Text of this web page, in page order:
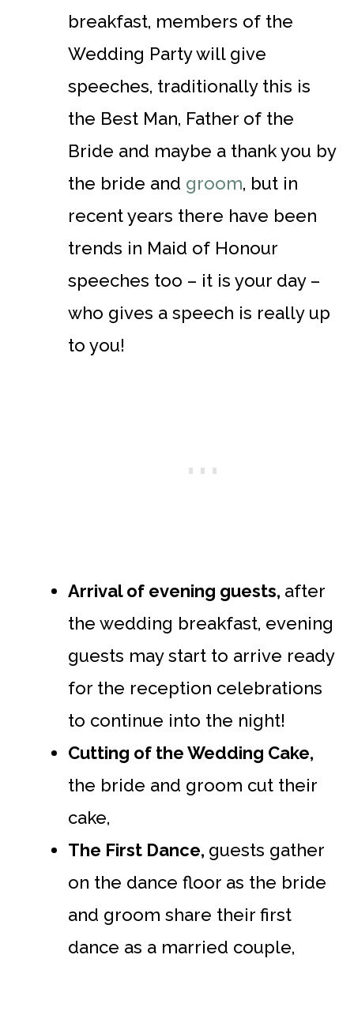
breakfast, members of the
Wedding Party will give
speeches, traditionally this is
the Best Man, Father of the
Bride and maybe a thank you by
the bride and groom, but in
recent years there have been
trends in Maid of Honour
speeches too – it is your day –
who gives a speech is really up
to you!
Arrival of evening guests, after
the wedding breakfast, evening
guests may start to arrive ready
for the reception celebrations
to continue into the night!
Cutting of the Wedding Cake,
the bride and groom cut their
cake,
The First Dance, guests gather
on the dance floor as the bride
and groom share their first
dance as a married couple,